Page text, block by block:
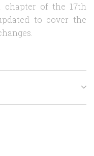
chapter of the 17th
to cover the